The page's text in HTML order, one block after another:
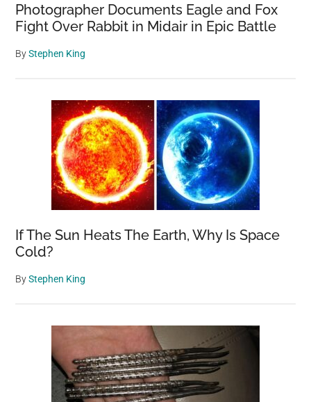
Photographer Documents Eagle and Fox
Fight Over Rabbit in Midair in Epic Battle
ByStephen King
If The Sun Heats The Earth, Why Is Space
Cold?
ByStephen King